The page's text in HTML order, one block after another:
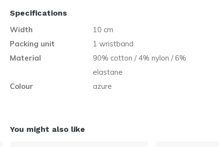
Specifications
Width
10 cm
Packing unit
1 wristband
Material
90% cotton / 4% nylon / 6%
elastane
Colour
azure
You might also like